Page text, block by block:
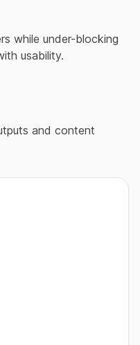
while under-blocking
usability.
and content